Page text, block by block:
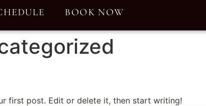
BOOK NOW
first post. Edit or delete it, then start writing!